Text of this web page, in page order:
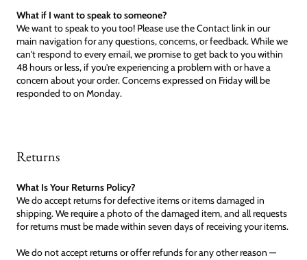
What if I want to speak to someone?
We want to speak to you too! Please use the Contact link in our
main navigation for any questions, concerns, or feedback. While we
can't respond to every email, we promise to get back to you within
48 hours or less, if you're experiencing a problem with or have a
concern about your order. Concerns expressed on Friday will be
responded to on Monday.
Returns
What Is Your Returns Policy?
We do accept returns for defective items or items damaged in
shipping. We require a photo of the damaged item, and all requests
for returns must be made within seven days of receiving your items.
We do not accept returns or offer refunds for any other reason —